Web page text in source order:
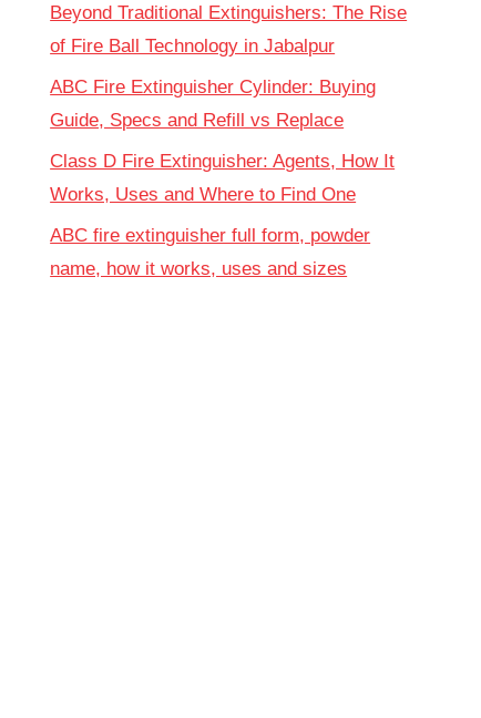
Beyond Traditional Extinguishers: The Rise
of Fire Ball Technology in Jabalpur
ABC Fire Extinguisher Cylinder: Buying
Guide, Specs and Refill vs Replace
Class D Fire Extinguisher: Agents, How It
Works, Uses and Where to Find One
ABC fire extinguisher full form, powder
name, how it works, uses and sizes